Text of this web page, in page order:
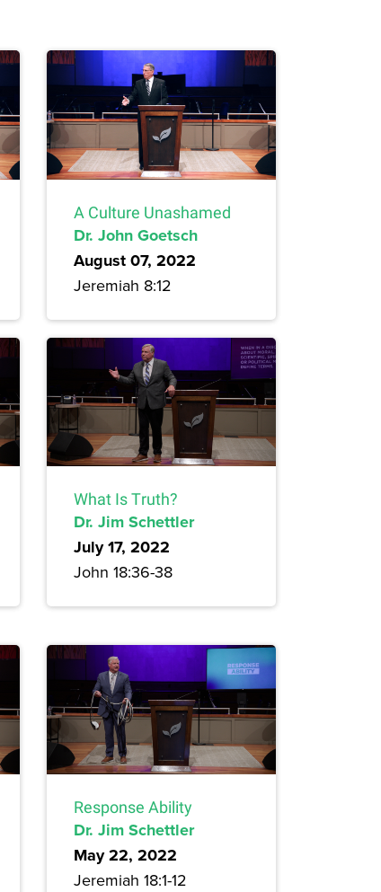
A Culture Unashamed
Dr. John Goetsch
August 07, 2022
Jeremiah 8:12
What Is Truth?
Dr. Jim Schettler
July 17, 2022
John 18:36-38
Response Ability
Dr. Jim Schettler
May 22, 2022
Jeremiah 18:1-12